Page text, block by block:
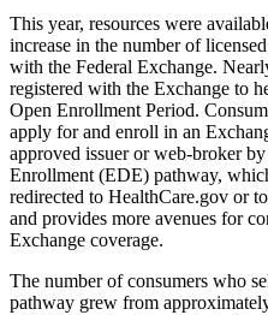
This year, resources were
increase in the number of
with the Federal Exchange.
registered with the Exchange to
Open Enrollment Period.
apply for and enroll in an
approved issuer or web-broker
Enrollment (EDE) pathway,
redirected to HealthCare.gov or
and provides more avenues for
Exchange coverage.
The number of consumers who
pathway grew from